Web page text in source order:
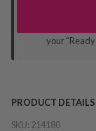
your
PRODUCT DETAILS
SKU: 214180